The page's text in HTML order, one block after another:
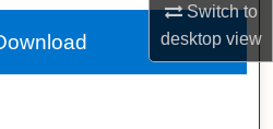
Switch to
desktopview